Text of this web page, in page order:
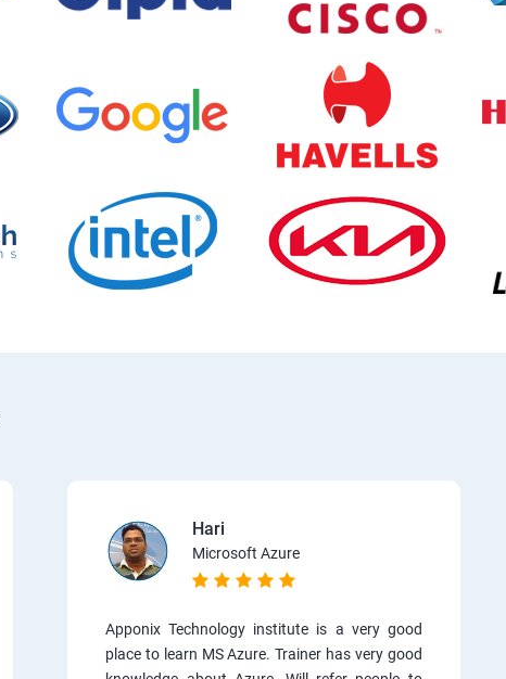
Hari
Microsoft Azure
Apponix Technology institute is a very good
place to learn MS Azure. Trainer has very good